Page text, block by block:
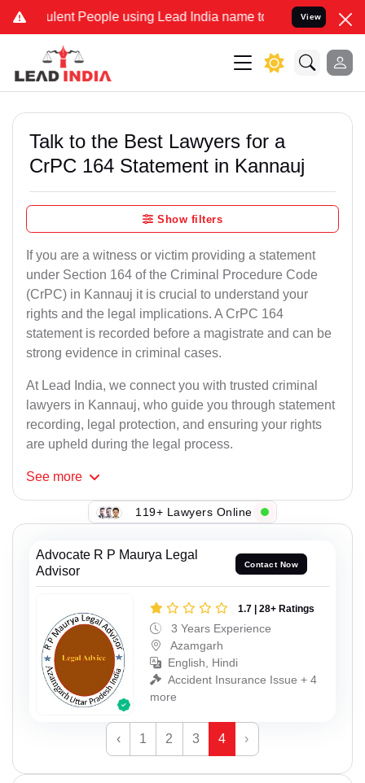
People using Lead India name to Resolve your Legal
View
Talk to the Best Lawyers for a
CrPC 164 Statement in Kannauj
Show filters
If you are a witness or victim providing a statement
under Section 164 of the Criminal Procedure Code
(CrPC) in Kannauj it is crucial to understand your
rights and the legal implications. A CrPC 164
statement is recorded before a magistrate and can be
strong evidence in criminal cases.
At Lead India, we connect you with trusted criminal
lawyers in Kannauj, who guide you through statement
recording, legal protection, and ensuring your rights
are upheld during the legal process.
See more
119+ Lawyers Online
Advocate R P Maurya Legal
Advisor
Contact Now
1.7 | 28+ Ratings
3 Years Experience
Azamgarh
English, Hindi
Accident Insurance Issue + 4
more
‹ 1 2 3 4 ›